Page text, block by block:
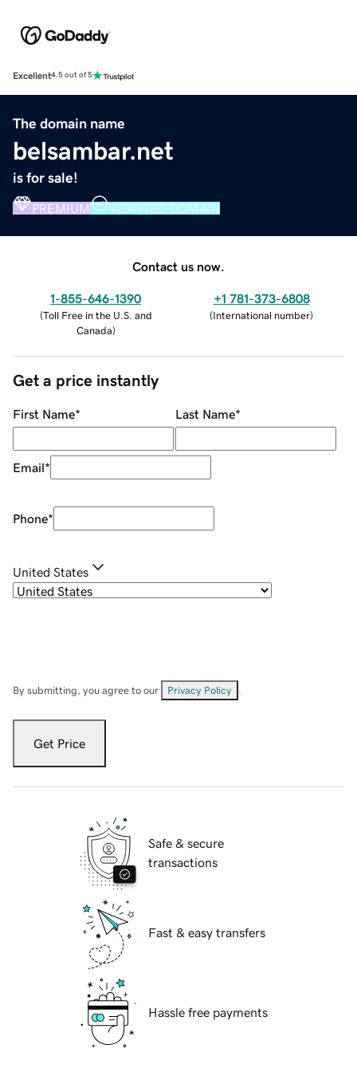
Excellent4.5 out of 5
The domain name
belsambar.net
is for sale!
PREMIUM VERIFIED DOMAIN
Contact us now.
1-855-646-1390
(Toll Free in the U.S. and
Canada)
+1 781-373-6808
(International number)
Get a price instantly
First Name* Last Name*
Email*
Phone*
United States
By submitting, you agree to our Privacy Policy
Get Price
Safe & secure
transactions
Fast & easy transfers
Hassle free payments